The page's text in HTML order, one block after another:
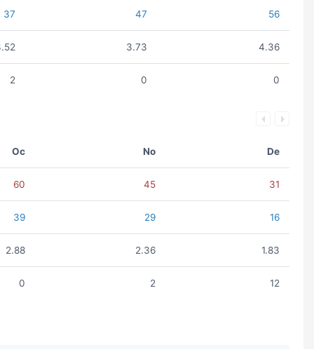
37 47 56
3.73 4.36
2 0 0
Oc No De
60 45 31
39 29 16
2.88 2.36 1.83
0 2 12